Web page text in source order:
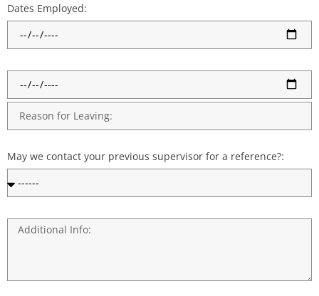
Dates Employed:
May we contact your previous supervisor for a reference?: